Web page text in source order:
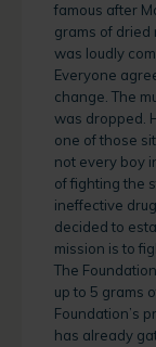
famous after
grams of dried
was loudly
Everyone
change. The
was dropped.
one of those
not every boy
of fighting the
ineffective
decided to
mission is to
The
up to 5 grams
Foundation’s
has already